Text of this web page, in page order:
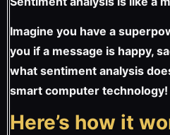
Imagine you have a
you if a message is happy,
what sentiment analysis
smart computer technology!
Here’s how it